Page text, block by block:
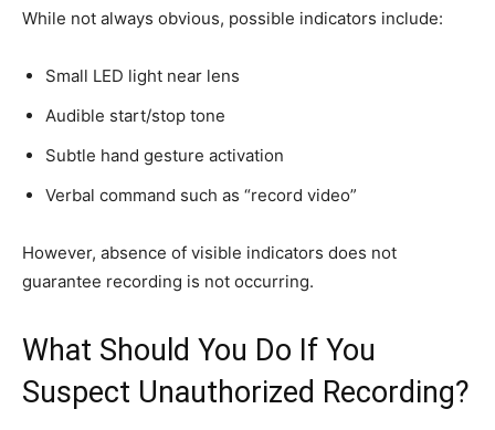
While not always obvious, possible indicators include:
Small LED light near lens
Audible start/stop tone
Subtle hand gesture activation
Verbal command such as “record video”
However, absence of visible indicators does not
guarantee recording is not occurring.
What Should You Do If You
Suspect Unauthorized Recording?